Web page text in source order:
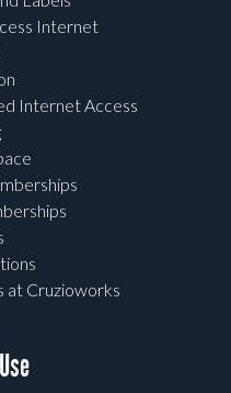
Internet
Internet Access
at Cruzioworks